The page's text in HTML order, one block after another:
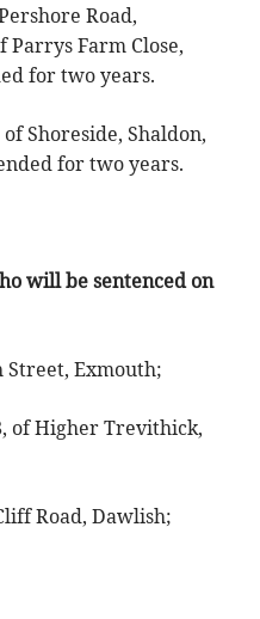
Road,
Farm Close,
for two years.
Shoreside, Shaldon,
for two years.
will be sentenced on
Street, Exmouth;
of Higher Trevithick,
Road, Dawlish;